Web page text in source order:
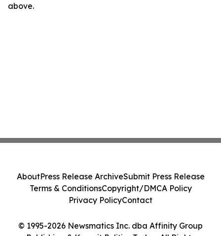
above.
© 1995-2026 Newsmatics Inc. dba Affinity Group
AboutPress Release ArchiveSubmit Press Release
Terms & ConditionsCopyright/DMCA Policy
Privacy PolicyContact